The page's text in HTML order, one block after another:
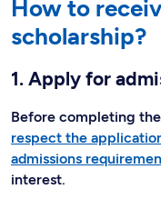
How to
scholarship?
1. Apply for
Before completing
respect the
admissions
interest.